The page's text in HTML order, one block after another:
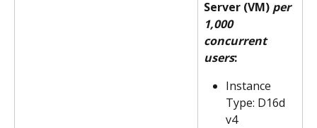
Server (VM) per
1,000
concurrent
users:
Instance
Type: D16d
v4